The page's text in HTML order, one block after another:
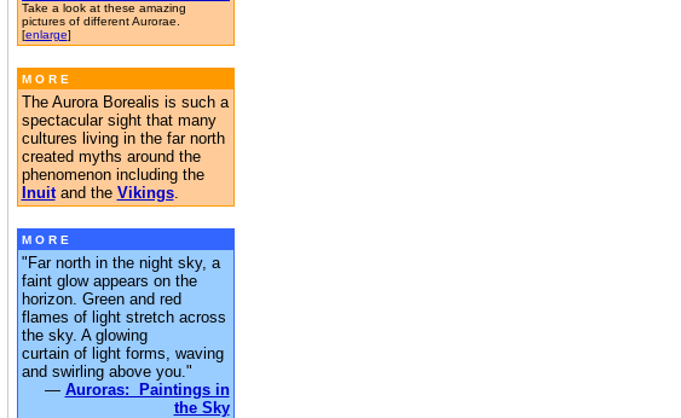
Take a look at these amazing
pictures of different Aurorae.
[enlarge]
M O R E
The Aurora Borealis is such a
spectacular sight that many
cultures living in the far north
created myths around the
phenomenon including the
Inuitand the Vikings.
M O R E
"Far north in the night sky, a
faint glow appears on the
horizon. Green and red
flames of light stretch across
the sky. A glowing
curtain of light forms, waving
and swirling above you."
— Auroras: Paintings in
the Sky